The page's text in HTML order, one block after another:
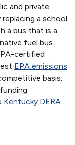
and private
a school
a bus that is a
fuel bus.
certified
EPA emissions
basis.
Kentucky DERA